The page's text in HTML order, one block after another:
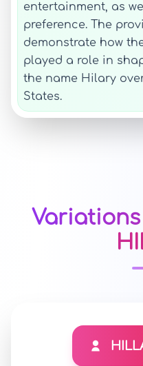
entertainment, as
preference. The
demonstrate how
played a role in
the name Hilary
States.